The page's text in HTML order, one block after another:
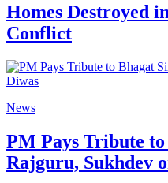
Homes Destroyed
Conflict
News
PM Pays Tribute
Rajguru, Sukhdev